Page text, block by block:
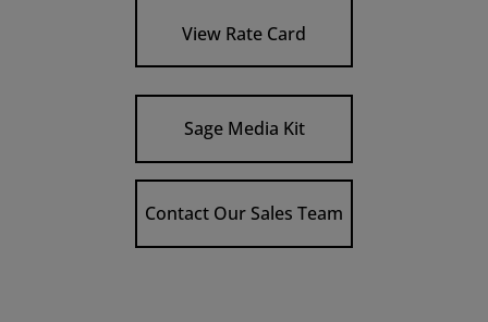
View Rate Card
Sage Media Kit
Contact Our Sales Team